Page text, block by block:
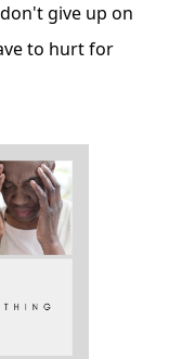
give up on
to hurt for